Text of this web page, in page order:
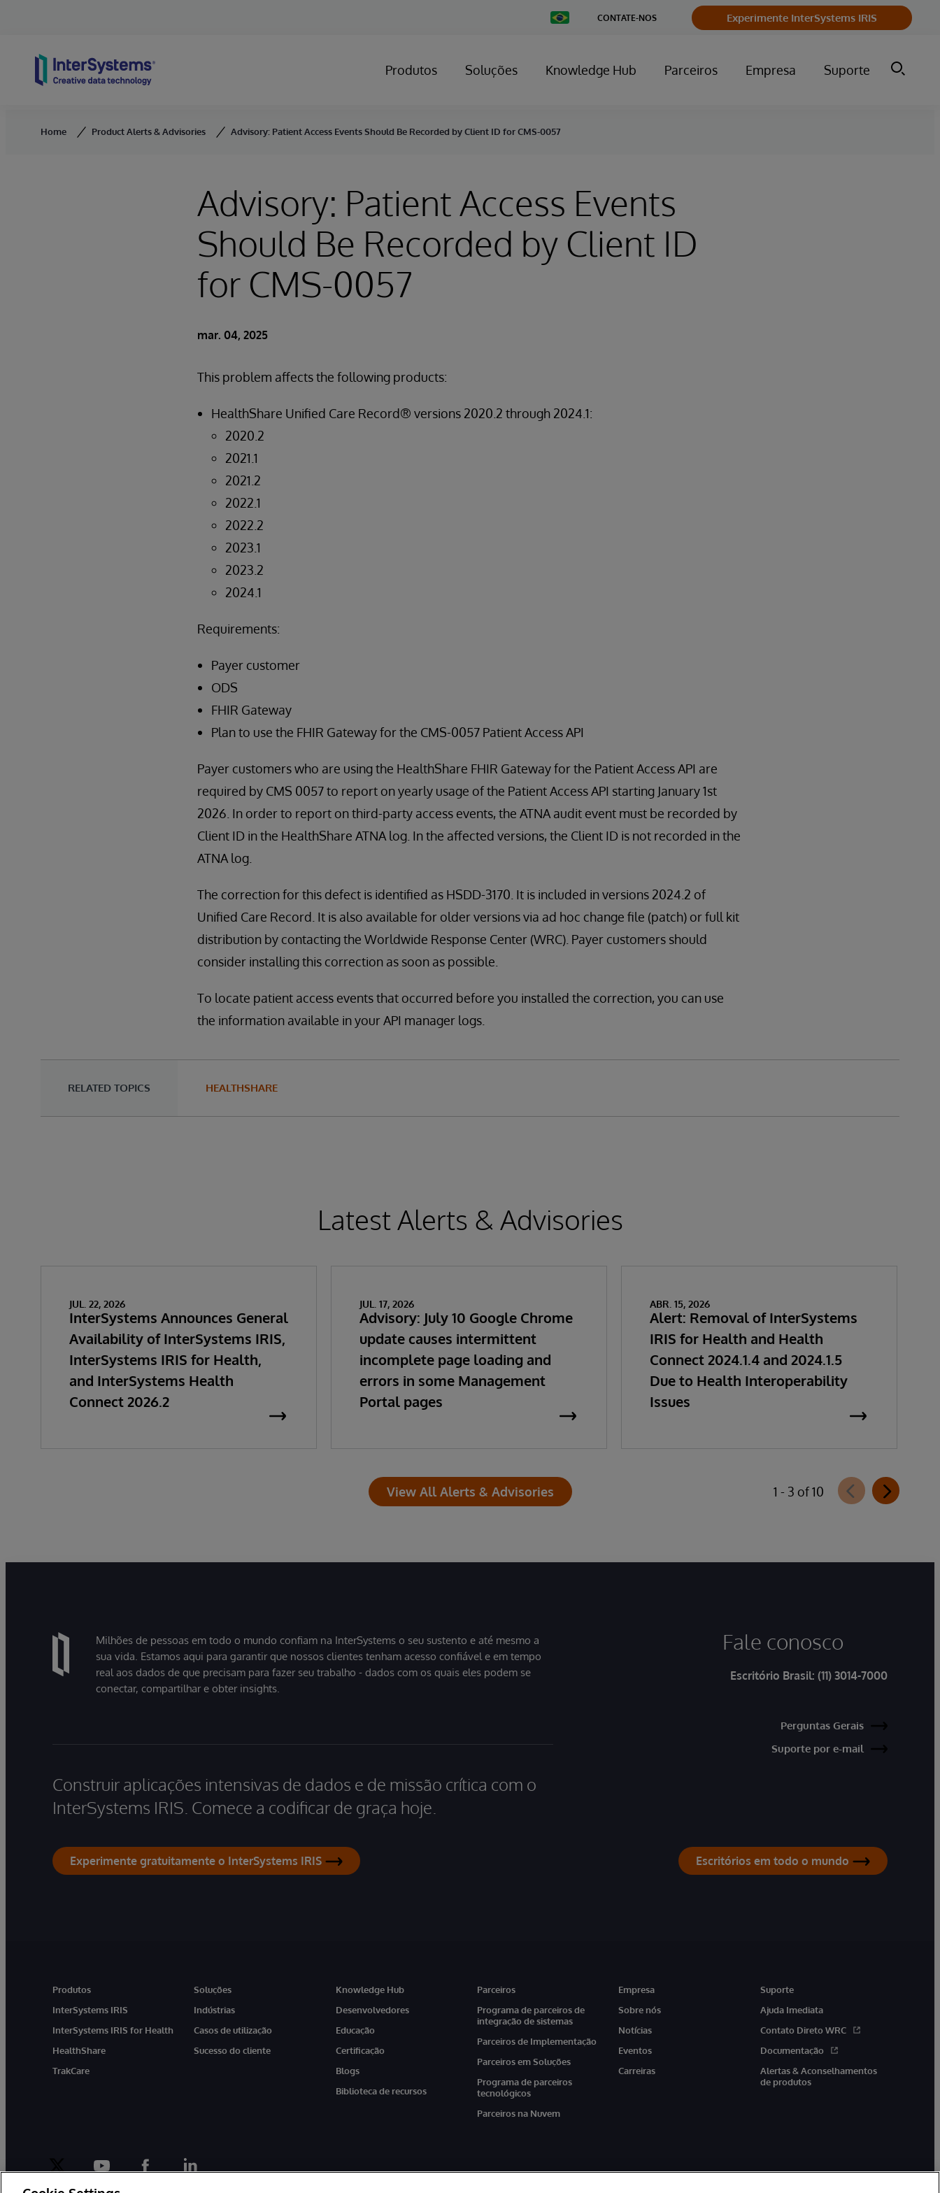
Change
Country
CONTATE-NOS Experimente InterSystems IRIS
Produtos Soluções Knowledge Hub Parceiros Empresa Suporte
Home Product Alerts & Advisories Advisory: Patient Access Events Should Be Recorded by Client ID for CMS-0057
Advisory: Patient Access Events
Should Be Recorded by Client ID
for CMS-0057
mar. 04, 2025
This problem affects the following products:
HealthShare Unified Care Record® versions 2020.2 through 2024.1:
2020.2
2021.1
2021.2
2022.1
2022.2
2023.1
2023.2
2024.1
Requirements:
Payer customer
ODS
FHIR Gateway
Plan to use the FHIR Gateway for the CMS-0057 Patient Access API
Payer customers who are using the HealthShare FHIR Gateway for the Patient Access API are
required by CMS 0057 to report on yearly usage of the Patient Access API starting January 1st
2026. In order to report on third-party access events, the ATNA audit event must be recorded by
Client ID in the HealthShare ATNA log. In the affected versions, the Client ID is not recorded in the
ATNA log.
The correction for this defect is identified as HSDD-3170. It is included in versions 2024.2 of
Unified Care Record. It is also available for older versions via ad hoc change file (patch) or full kit
distribution by contacting the Worldwide Response Center (WRC). Payer customers should
consider installing this correction as soon as possible.
To locate patient access events that occurred before you installed the correction, you can use
the information available in your API manager logs.
RELATED TOPICS HEALTHSHARE
Latest Alerts & Advisories
JUL. 22, 2026
InterSystems Announces General
Availability of InterSystems IRIS,
InterSystems IRIS for Health,
and InterSystems Health
Connect 2026.2
JUL. 17, 2026
Advisory: July 10 Google Chrome
update causes intermittent
incomplete page loading and
errors in some Management
Portal pages
ABR. 15, 2026
Alert: Removal of InterSystems
IRIS for Health and Health
Connect 2024.1.4 and 2024.1.5
Due to Health Interoperability
Issues
View All Alerts & Advisories 1 - 3 of 10
Milhões de pessoas em todo o mundo confiam na InterSystems o seu sustento e até mesmo a
sua vida. Estamos aqui para garantir que nossos clientes tenham acesso confiável e em tempo
real aos dados de que precisam para fazer seu trabalho - dados com os quais eles podem se
conectar, compartilhar e obter insights.
Construir aplicações intensivas de dados e de missão crítica com o
InterSystems IRIS. Comece a codificar de graça hoje.
Experimente gratuitamente o InterSystems IRIS
Fale conosco
Escritório Brasil: (11) 3014-7000
Perguntas Gerais
Suporte por e-mail
Escritórios em todo o mundo
Produtos
InterSystems IRIS
InterSystems IRIS for Health
HealthShare
TrakCare
Soluções
Indústrias
Casos de utilização
Sucesso do cliente
Knowledge Hub
Desenvolvedores
Educação
Certificação
Blogs
Biblioteca de recursos
Parceiros
Programa de parceiros de
integração de sistemas
Parceiros de Implementação
Parceiros em Soluções
Programa de parceiros
tecnológicos
Parceiros na Nuvem
Empresa
Sobre nós
Notícias
Eventos
Carreiras
Suporte
Ajuda Imediata
Contato Direto WRC
Documentação
Alertas & Aconselhamentos
de produtos
twitter youtubefacebooklinkedin